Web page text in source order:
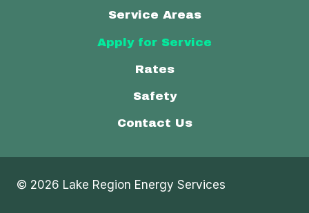
Service Areas
Apply for Service
Rates
Safety
Contact Us
© 2026 Lake Region Energy Services